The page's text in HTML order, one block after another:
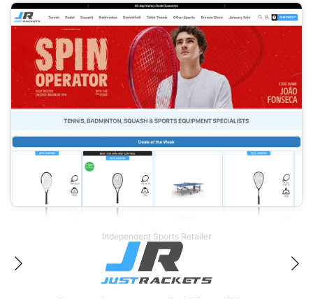
Heat Outdoors. Handy Dryers. Shadow Industrial.